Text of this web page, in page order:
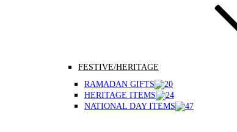
FESTIVE/HERITAGE
RAMADAN GIFTS
HERITAGE ITEMS
NATIONAL DAY ITEMS